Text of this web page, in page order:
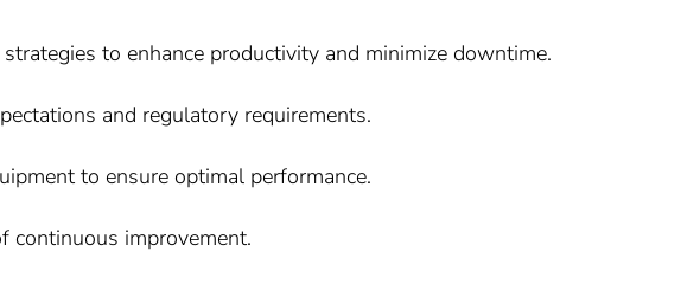
to enhance productivity and minimize downtime.
and regulatory requirements.
to ensure optimal performance.
continuous improvement.